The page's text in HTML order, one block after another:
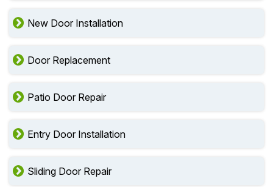
New Door Installation
Door Replacement
Patio Door Repair
Entry Door Installation
Sliding Door Repair